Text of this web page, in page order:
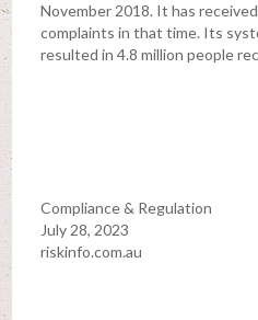
November 2018. It has
complaints in that time. Its
resulted in 4.8 million people
Compliance & Regulation
July 28, 2023
riskinfo.com.au